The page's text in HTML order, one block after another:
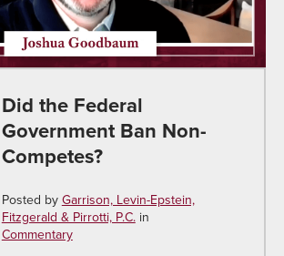
Did the Federal
Government Ban Non-
Competes?
Posted by Garrison, Levin-Epstein,
Fitzgerald & Pirrotti, P.C.in
Commentary